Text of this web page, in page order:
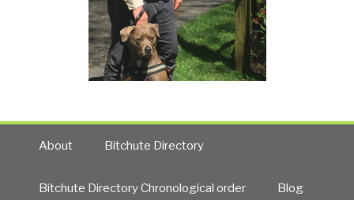
About Bitchute Directory
Bitchute Directory Chronological order Blog